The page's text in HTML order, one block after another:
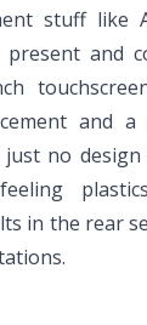
stuff like
and
and
no
in the rear